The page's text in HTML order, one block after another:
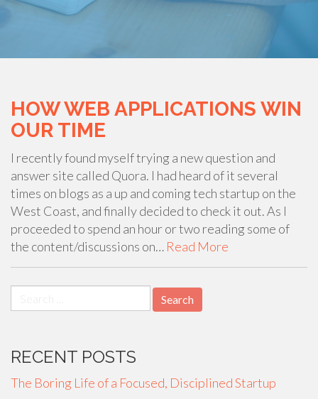
HOW WEB APPLICATIONS WIN
OUR TIME
I recently found myself trying a new question and
answer site called Quora. I had heard of it several
times on blogs as a up and coming tech startup on the
West Coast, and finally decided to check it out. As I
proceeded to spend an hour or two reading some of
the content/discussions on… Read More
for:
RECENT POSTS
The Boring Life of a Focused, Disciplined Startup